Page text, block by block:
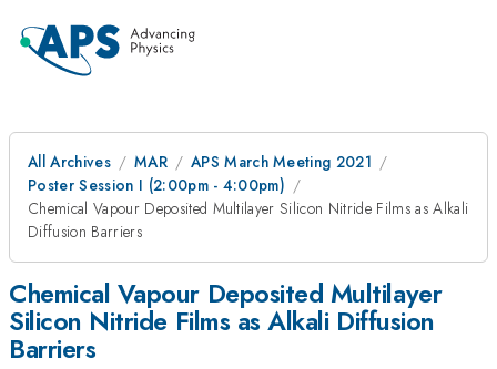
All Archives MAR
APS March Meeting 2021
Poster Session I (2:00pm - 4:00pm)
Chemical Vapour Deposited Multilayer Silicon Nitride Films as Alkali
Diffusion Barriers
Chemical Vapour Deposited Multilayer
Silicon Nitride Films as Alkali Diffusion
Barriers